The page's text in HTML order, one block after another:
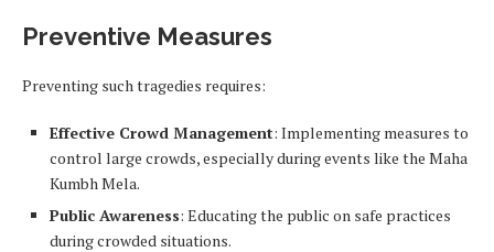
Preventive Measures
Preventing such tragedies requires:
Effective Crowd Management: Implementing measures to
control large crowds, especially during events like the Maha
Kumbh Mela.
Public Awareness: Educating the public on safe practices
during crowded situations.